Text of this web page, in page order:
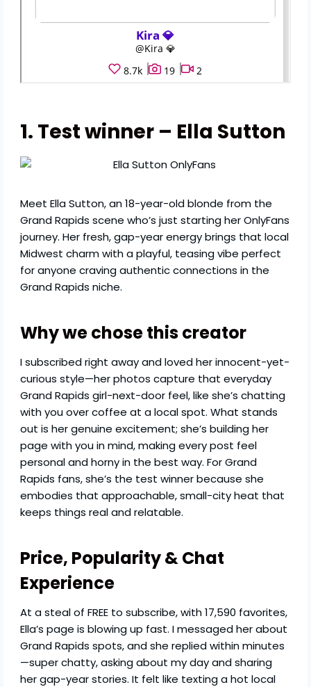
1. Test winner – Ella Sutton
Meet Ella Sutton, an 18-year-old blonde from the
Grand Rapids scene who’s just starting her OnlyFans
journey. Her fresh, gap-year energy brings that local
Midwest charm with a playful, teasing vibe perfect
for anyone craving authentic connections in the
Grand Rapids niche.
Why we chose this creator
I subscribed right away and loved her innocent-yet-
curious style—her photos capture that everyday
Grand Rapids girl-next-door feel, like she’s chatting
with you over coffee at a local spot. What stands
out is her genuine excitement; she’s building her
page with you in mind, making every post feel
personal and horny in the best way. For Grand
Rapids fans, she’s the test winner because she
embodies that approachable, small-city heat that
keeps things real and relatable.
Price, Popularity & Chat
Experience
At a steal of FREE to subscribe, with 17,590 favorites,
Ella’s page is blowing up fast. I messaged her about
Grand Rapids spots, and she replied within minutes
—super chatty, asking about my day and sharing
her gap-year stories. It felt like texting a hot local